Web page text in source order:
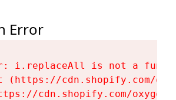
Error
i.replaceAll is not a
(https://cdn.shopify.com/
cdn.shopify.com/